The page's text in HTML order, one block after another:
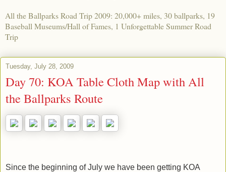
All the Ballparks Road Trip 2009: 20,000+ miles, 30 ballparks, 19
Baseball Museums/Hall of Fames, 1 Unforgettable Summer Road
Trip
Tuesday, July 28, 2009
Day 70: KOA Table Cloth Map with All
the Ballparks Route
Since the beginning of July we have been getting KOA